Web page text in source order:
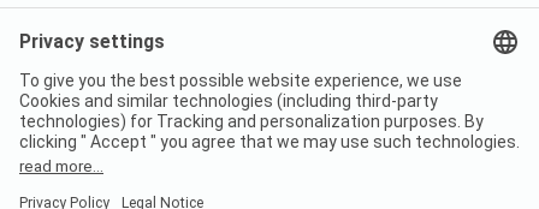
Legal notice
Data protection
Terms of use
Digital Services Act